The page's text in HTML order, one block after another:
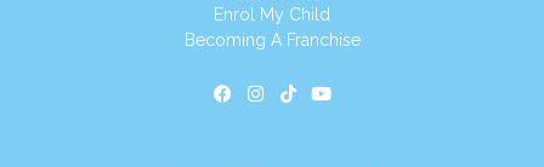
Enrol My Child
Becoming A Franchise